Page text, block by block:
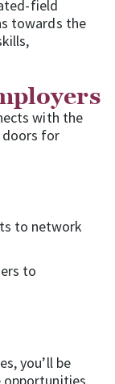
field
towards the
with the
for
to network
to
you’ll be